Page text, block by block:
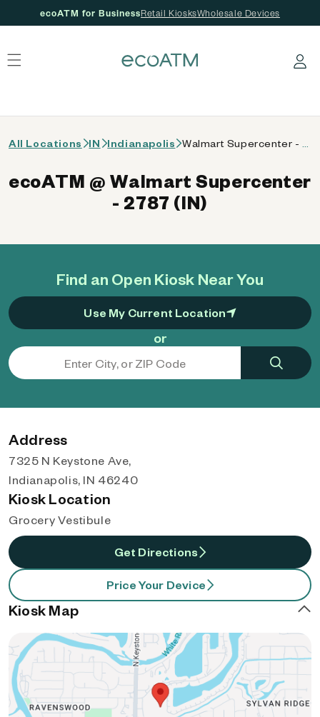
ecoATM for BusinessRetail KiosksWholesale Devices
Log in
All Locations IN Indianapolis
Find an Open Kiosk Near You
Use My Current Location
or
ecoATM @ Walmart Supercenter
- 2787 (IN)
Address
7325 N Keystone Ave,
Indianapolis, IN 46240
Kiosk Location
Grocery Vestibule
Get Directions
Price Your Device
Kiosk Map